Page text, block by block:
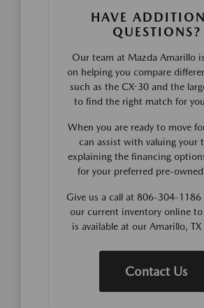
HAVE
QUESTIONS?
Our team at Mazda Amarillo
on helping you compare
such as the CX-30 and the
to find the right match for
When you are ready to move
can assist with valuing your
explaining the financing
for your preferred pre-
Give us a call at 806-304-1186
our current inventory online to
is available at our Amarillo,
Contact Us